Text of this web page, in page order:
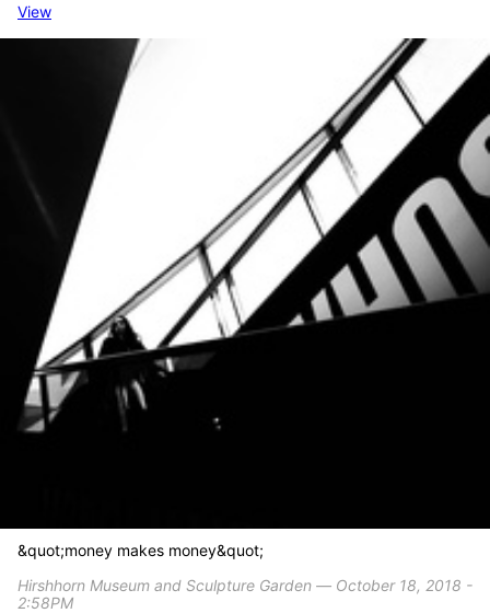
View
&quot;money makes money&quot;
Hirshhorn Museum and Sculpture Garden ― October 18, 2018 -
2:58PM